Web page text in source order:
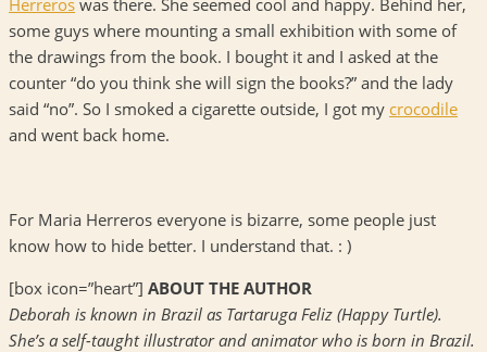
some guys where mounting a small exhibition with some of
the drawings from the book. I bought it and I asked at the
counter “do you think she will sign the books?” and the lady
said “no”. So I smoked a cigarette outside, I got my crocodile
and went back home.
For Maria Herreros everyone is bizarre, some people just
know how to hide better. I understand that. : )
[box icon=”heart”] ABOUT THE AUTHOR
Deborah is known in Brazil as Tartaruga Feliz (Happy Turtle).
She’s a self-taught illustrator and animator who is born in Brazil.